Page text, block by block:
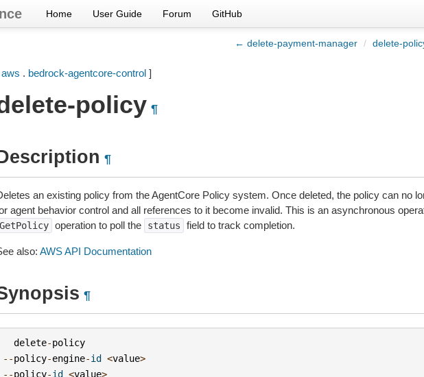
Home User Guide Forum GitHub
← delete-payment-manager / delete-
aws . bedrock-agentcore-control]
policy ¶
¶
an existing policy from the AgentCore Policy system. Once deleted, the policy can no
agent behavior control and all references to it become invalid. This is an asynchronous
operation to poll the status field to track completion.
also: AWS API Documentation
¶
delete-policy
--policy-engine-id <value>
--policy-id <value>